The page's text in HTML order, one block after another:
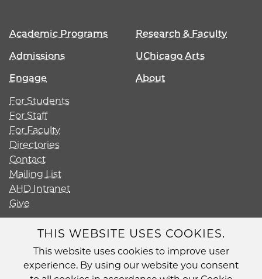
Academic Programs
Research & Faculty
Admissions
UChicago Arts
Engage
About
For Students
For Staff
For Faculty
Directories
Contact
Mailing List
AHD Intranet
Give
Diversity
Non-Discrimination Statement
THIS WEBSITE USES COOKIES.
This website uses cookies to improve user
experience. By using our website you consent